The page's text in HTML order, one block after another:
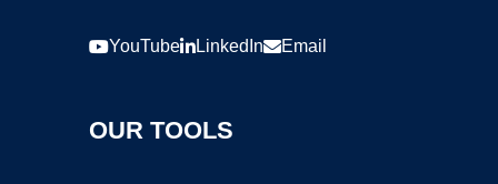
YouTube LinkedIn Email
OUR TOOLS